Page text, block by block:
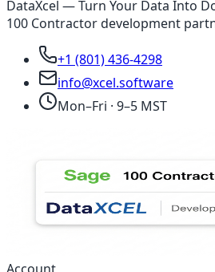
DataXcel — Turn Your Data Into
100 Contractor development
+1 (801) 436-4298
info@xcel.software
Mon–Fri · 9–5 MST